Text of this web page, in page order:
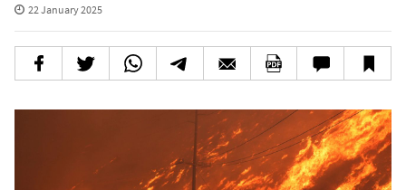
22 January 2025